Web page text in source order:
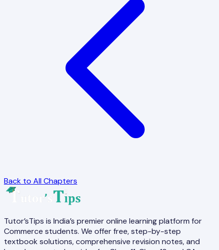
Back to All Chapters
Tutor’sTips is India’s premier online learning platform for
Commerce students. We offer free, step-by-step
textbook solutions, comprehensive revision notes, and